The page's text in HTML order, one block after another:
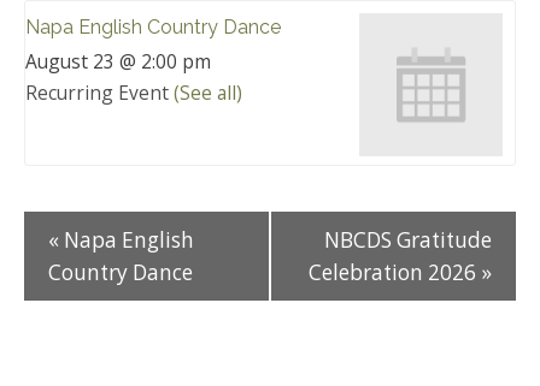
Napa English Country Dance
August 23 @ 2:00 pm
Recurring Event(See all)
« Napa English
Country Dance
NBCDS Gratitude
Celebration 2026 »